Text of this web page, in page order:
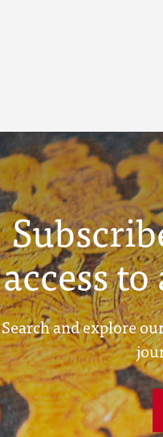
access
Search and explore